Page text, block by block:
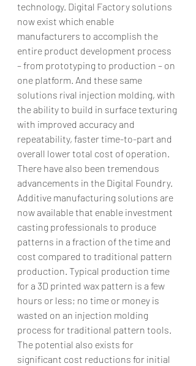
technology. Digital Factory solutions
now exist which enable
manufacturers to accomplish the
entire product development process
– from prototyping to production – on
one platform. And these same
solutions rival injection molding, with
the ability to build in surface texturing
with improved accuracy and
repeatability, faster time-to-part and
overall lower total cost of operation.
There have also been tremendous
advancements in the Digital Foundry.
Additive manufacturing solutions are
now available that enable investment
casting professionals to produce
patterns in a fraction of the time and
cost compared to traditional pattern
production. Typical production time
for a 3D printed wax pattern is a few
hours or less; no time or money is
wasted on an injection molding
process for traditional pattern tools.
The potential also exists for
significant cost reductions for initial